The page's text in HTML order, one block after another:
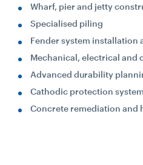
Wharf, pier and jetty
Specialised piling
Fender system installation
Mechanical, electrical and
Advanced durability
Cathodic protection
Concrete remediation